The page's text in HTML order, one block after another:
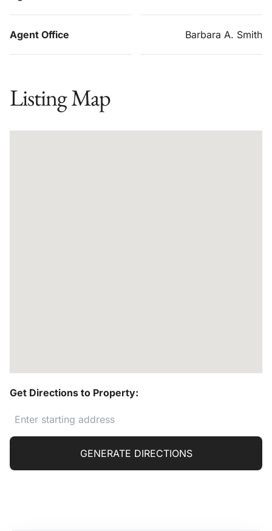
Agent Office Barbara A. Smith
Listing Map
Get Directions to Property:
GENERATE DIRECTIONS